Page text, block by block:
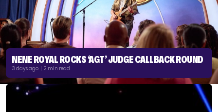
NENE ROYAL ROCKS ‘AGT’ JUDGE CALLBACK ROUND
3 days ago | 2 min read